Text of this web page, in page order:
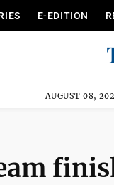
E-EDITION
AUGUST 08,